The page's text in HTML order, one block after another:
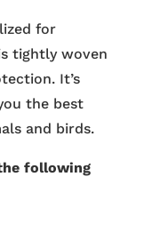
for
tightly woven
It’s
the best
and birds.
following